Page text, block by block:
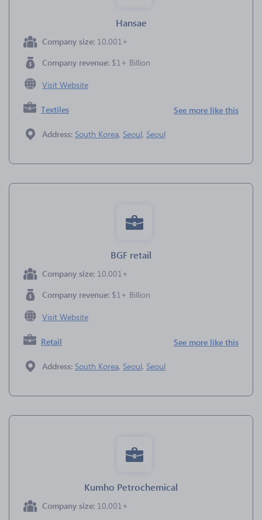
Hansae
Company size: 10,001+
Company revenue: $1+ Billion
Visit Website
Textiles See more like this
Address: South Korea, Seoul, Seoul
BGF retail
Company size: 10,001+
Company revenue: $1+ Billion
Visit Website
Retail See more like this
Address: South Korea, Seoul, Seoul
Kumho Petrochemical
Company size: 10,001+